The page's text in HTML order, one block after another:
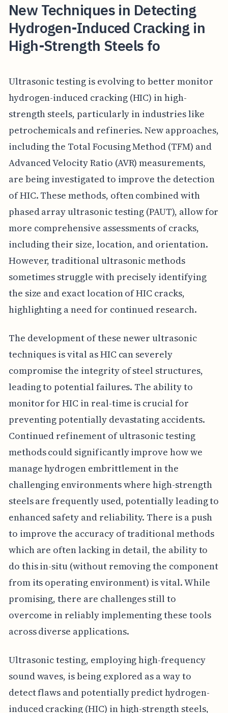
New Techniques in Detecting
Hydrogen-Induced Cracking in
High-Strength Steels fo
Ultrasonic testing is evolving to better monitor
hydrogen-induced cracking (HIC) in high-
strength steels, particularly in industries like
petrochemicals and refineries. New approaches,
including the Total Focusing Method (TFM) and
Advanced Velocity Ratio (AVR) measurements,
are being investigated to improve the detection
of HIC. These methods, often combined with
phased array ultrasonic testing (PAUT), allow for
more comprehensive assessments of cracks,
including their size, location, and orientation.
However, traditional ultrasonic methods
sometimes struggle with precisely identifying
the size and exact location of HIC cracks,
highlighting a need for continued research.
The development of these newer ultrasonic
techniques is vital as HIC can severely
compromise the integrity of steel structures,
leading to potential failures. The ability to
monitor for HIC in real-time is crucial for
preventing potentially devastating accidents.
Continued refinement of ultrasonic testing
methods could significantly improve how we
manage hydrogen embrittlement in the
challenging environments where high-strength
steels are frequently used, potentially leading to
enhanced safety and reliability. There is a push
to improve the accuracy of traditional methods
which are often lacking in detail, the ability to
do this in-situ (without removing the component
from its operating environment) is vital. While
promising, there are challenges still to
overcome in reliably implementing these tools
across diverse applications.
Ultrasonic testing, employing high-frequency
sound waves, is being explored as a way to
detect flaws and potentially predict hydrogen-
induced cracking (HIC) in high-strength steels,